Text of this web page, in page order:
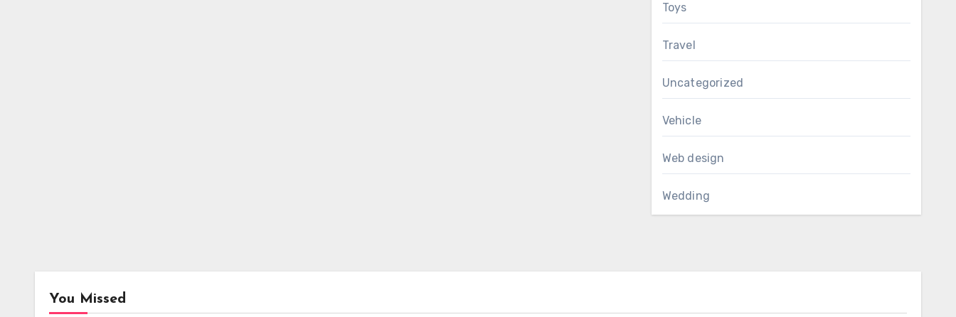
Toys
Travel
Uncategorized
Vehicle
Web design
Wedding
You Missed